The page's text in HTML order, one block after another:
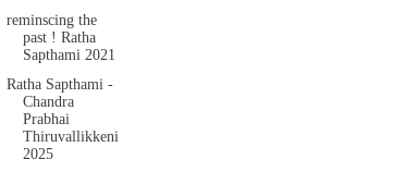
reminscing the
past ! Ratha
Sapthami 2021
Ratha Sapthami -
Chandra
Prabhai
Thiruvallikkeni
2025